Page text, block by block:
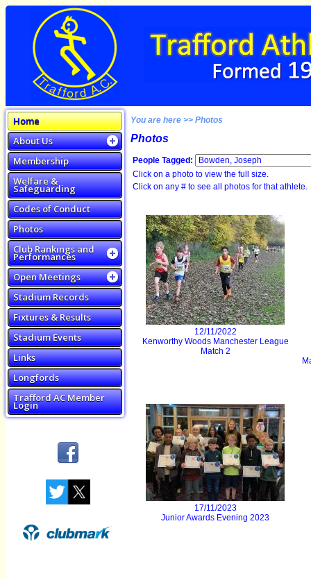
Home
About Us
Membership
Welfare &
Safeguarding
Codes of Conduct
Photos
Club Rankings and
Performances
Open Meetings
Stadium Records
Fixtures & Results
Stadium Events
Links
Longfords
Trafford AC Member
Login
You are here >> Photos
Photos
People Tagged:
Click on a photo to view the full size.
Click on any # to see all photos for that athlete.
12/11/2022
Kenworthy Woods Manchester League
Match 2
17/11/2023
Junior Awards Evening 2023